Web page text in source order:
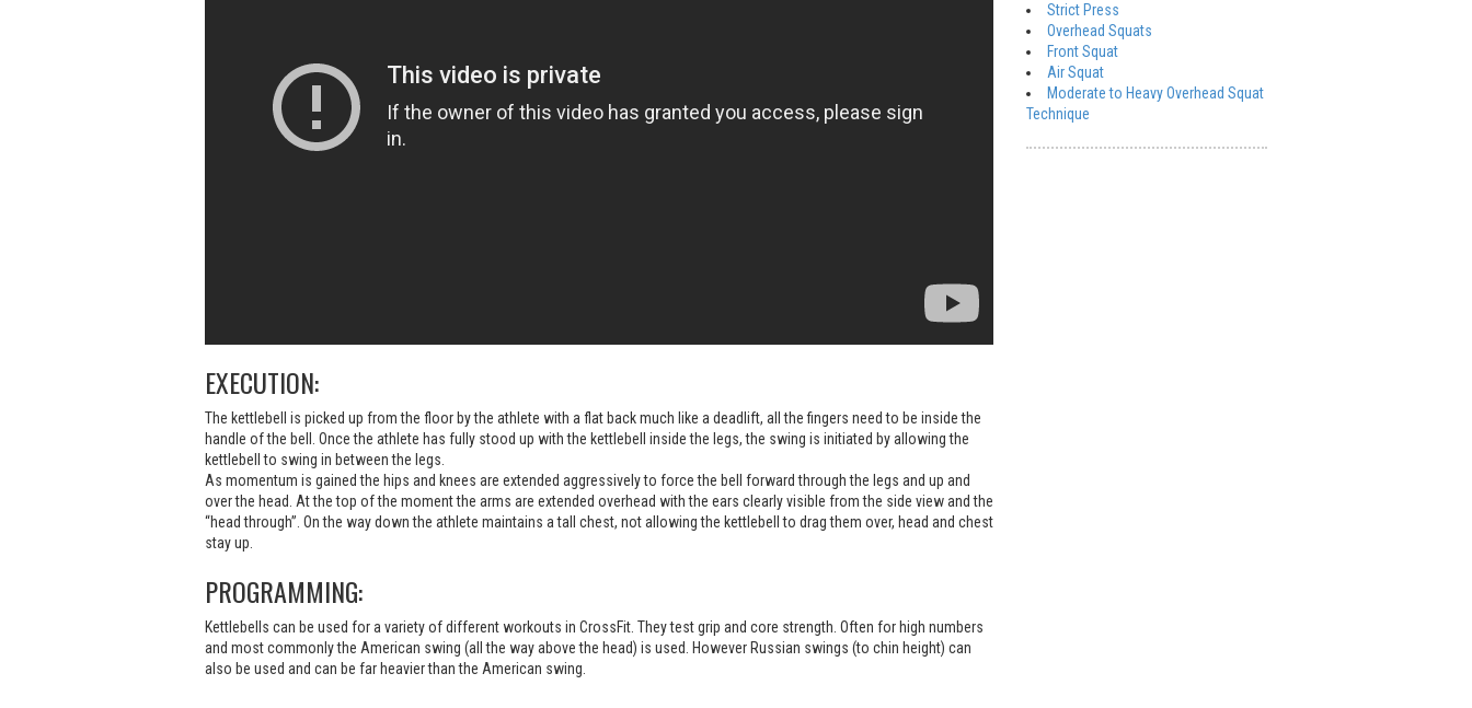
EXECUTION:
The kettlebell is picked up from the floor by the athlete with a flat back much like a deadlift, all the fingers need to be inside the
handle of the bell. Once the athlete has fully stood up with the kettlebell inside the legs, the swing is initiated by allowing the
kettlebell to swing in between the legs.
As momentum is gained the hips and knees are extended aggressively to force the bell forward through the legs and up and
over the head. At the top of the moment the arms are extended overhead with the ears clearly visible from the side view and the
“head through”. On the way down the athlete maintains a tall chest, not allowing the kettlebell to drag them over, head and chest
stay up.
PROGRAMMING:
Kettlebells can be used for a variety of different workouts in CrossFit. They test grip and core strength. Often for high numbers
and most commonly the American swing (all the way above the head) is used. However Russian swings (to chin height) can
also be used and can be far heavier than the American swing.
Strict Press
Overhead Squats
Front Squat
Air Squat
Moderate to Heavy Overhead Squat
Technique